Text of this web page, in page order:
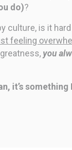
do)?
culture, is it
feeling
you
it’s